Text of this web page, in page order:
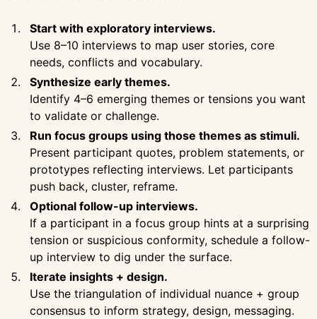
Start with exploratory interviews.
Use 8–10 interviews to map user stories, core
needs, conflicts and vocabulary.
Synthesize early themes.
Identify 4–6 emerging themes or tensions you want
to validate or challenge.
Run focus groups using those themes as stimuli.
Present participant quotes, problem statements, or
prototypes reflecting interviews. Let participants
push back, cluster, reframe.
Optional follow-up interviews.
If a participant in a focus group hints at a surprising
tension or suspicious conformity, schedule a follow-
up interview to dig under the surface.
Iterate insights + design.
Use the triangulation of individual nuance + group
consensus to inform strategy, design, messaging.